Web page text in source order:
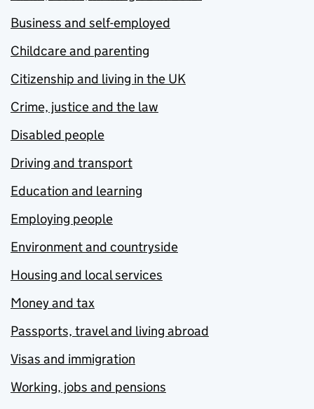
Business and self-employed
Childcare and parenting
Citizenship and living in the UK
Crime, justice and the law
Disabled people
Driving and transport
Education and learning
Employing people
Environment and countryside
Housing and local services
Money and tax
Passports, travel and living abroad
Visas and immigration
Working, jobs and pensions